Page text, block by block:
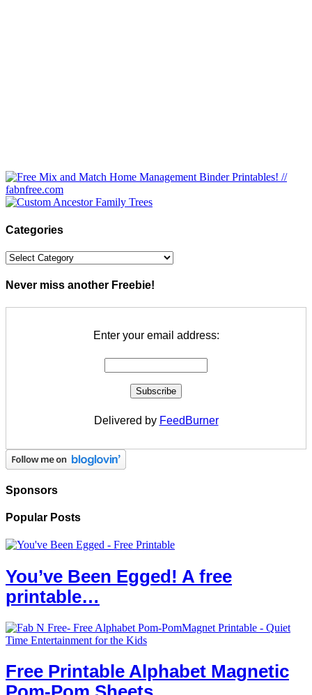
Categories
Categories
Never miss another Freebie!
Enter your email address:
Delivered by FeedBurner
Sponsors
Popular Posts
You’ve Been Egged! A free
printable…
Free Printable Alphabet Magnetic